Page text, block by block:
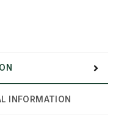
INFORMATION